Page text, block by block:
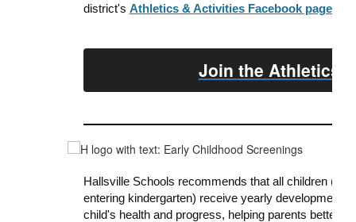
district's Athletics & Activities Facebook page.
Join the Athletics
Hallsville Schools recommends that all children
entering kindergarten) receive yearly
child's health and progress, helping parents better